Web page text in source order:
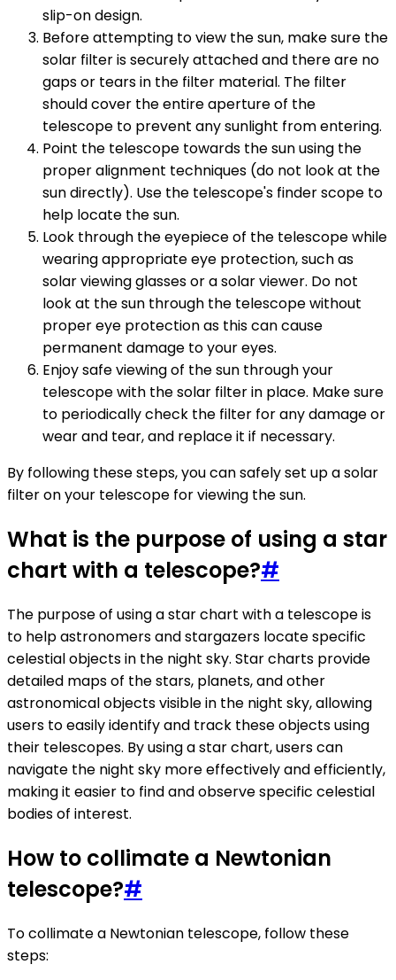
slip-on design.
Before attempting to view the sun, make sure the
solar filter is securely attached and there are no
gaps or tears in the filter material. The filter
should cover the entire aperture of the
telescope to prevent any sunlight from entering.
Point the telescope towards the sun using the
proper alignment techniques (do not look at the
sun directly). Use the telescope's finder scope to
help locate the sun.
Look through the eyepiece of the telescope while
wearing appropriate eye protection, such as
solar viewing glasses or a solar viewer. Do not
look at the sun through the telescope without
proper eye protection as this can cause
permanent damage to your eyes.
Enjoy safe viewing of the sun through your
telescope with the solar filter in place. Make sure
to periodically check the filter for any damage or
wear and tear, and replace it if necessary.
By following these steps, you can safely set up a solar
filter on your telescope for viewing the sun.
What is the purpose of using a star
chart with a telescope?#
The purpose of using a star chart with a telescope is
to help astronomers and stargazers locate specific
celestial objects in the night sky. Star charts provide
detailed maps of the stars, planets, and other
astronomical objects visible in the night sky, allowing
users to easily identify and track these objects using
their telescopes. By using a star chart, users can
navigate the night sky more effectively and efficiently,
making it easier to find and observe specific celestial
bodies of interest.
How to collimate a Newtonian
telescope?#
To collimate a Newtonian telescope, follow these
steps: